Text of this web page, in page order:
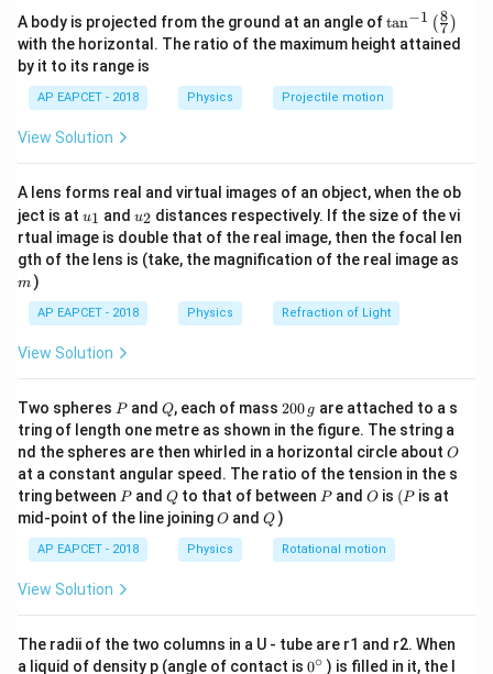
rotates) before it comes to rest. The angle
\theta
θ
is given
by the integral of the angular velocity:
θ = ω(t)d
0
(8−2t)dt
Evaluating this integral:
\theta = \left[ 8t - t^2
θ = [8t − t 2 ]0 = (8 ×4 − 4 2) − (8 ×0 −0 )
\theta = (32 - 16) - 0 = 16
θ = (32 − 16) − 0 = 16rad
Thus, the total angle the body rotates before coming
to rest is16
16radians.
Set\omega
= 0
ω = 0 :
time:
\theta = \int_0^{4} (8 - 2t) dt
θ ∫0
4
8 − t)d
Calculate the integral:
θ = [8t −
Final answer: The angle through which the body rotates
before coming to rest is 16 radians.
A body is projected from the ground at an angle of\ta
n^
{-
\lef
t(
\ri
gh
tan−1 (7
8 )
with the horizontal. The ratio of the maximum height attained
by it to its range is
AP EAPCET - 2018 Physics Projectile motion
View Solution
A lens forms real and virtual images of an object, when the ob
ject is at u_
{1}
u1 and u_
{2}
u2 distances respectively. If the size of the vi
rtual image is double that of the real image, then the focal len
gth of the lens is (take, the magnification of the real image as
m )
AP EAPCET - 2018 Physics Refraction of Light
View Solution
Two spheres P
Pand Q
Q, each of mass 2
0
0
\,
g
200 g are attached to a s
tring of length one metre as shown in the figure. The string a
nd the spheres are then whirled in a horizontal circle about O
O
at a constant angular speed. The ratio of the tension in the s
tring between P
Pand Q
Qto that of between P
Pand O
O is (P
(P is at
mid-point of the line joiningO
O andQ
Q )
AP EAPCET - 2018 Physics Rotational motion
View Solution
The radii of the two columns in a U - tube are r1 and r2. When
a liquid of density p (angle of contact is 0
0∘ ) is filled in it, the l